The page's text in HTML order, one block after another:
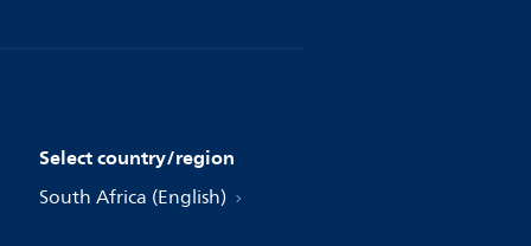
Select country/region
South Africa (English)